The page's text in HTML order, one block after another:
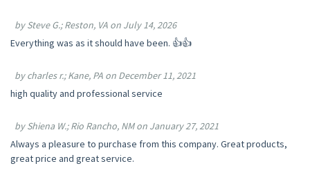
by Steve G.; Reston, VA on July 14, 2026
Everything was as it should have been. 👍👍
by charles r.; Kane, PA on December 11, 2021
high quality and professional service
by Shiena W.; Rio Rancho, NM on January 27, 2021
Always a pleasure to purchase from this company. Great products,
great price and great service.